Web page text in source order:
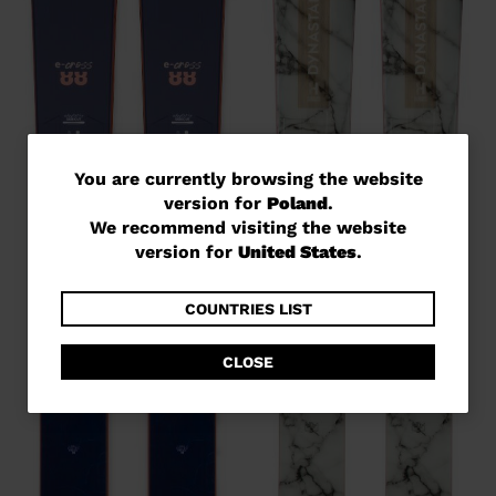
You
are
currently
website
version
for
Poland
You are currently browsing the website
version for Poland.
We recommend visiting the website
version for United States.
COUNTRIES LIST
CLOSE